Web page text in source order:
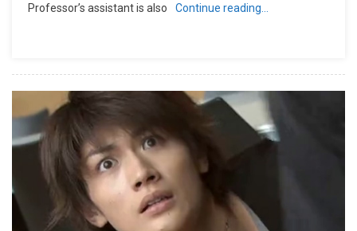
Professor’s assistant is also
Continue reading…